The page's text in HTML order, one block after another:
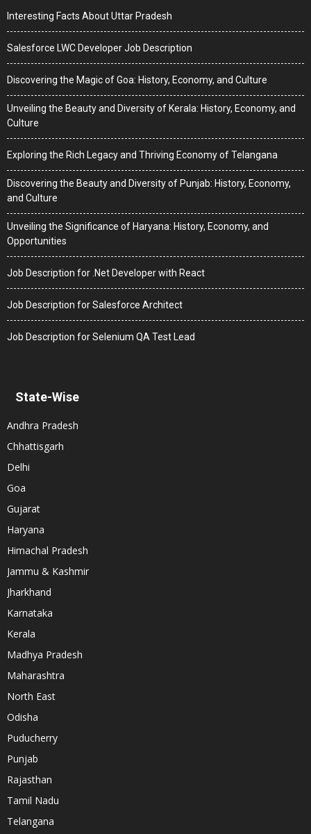
Interesting Facts About Uttar Pradesh
Salesforce LWC Developer Job Description
Discovering the Magic of Goa: History, Economy, and Culture
Unveiling the Beauty and Diversity of Kerala: History, Economy, and
Culture
Exploring the Rich Legacy and Thriving Economy of Telangana
Discovering the Beauty and Diversity of Punjab: History, Economy,
and Culture
Unveiling the Significance of Haryana: History, Economy, and
Opportunities
Job Description for .Net Developer with React
Job Description for Salesforce Architect
Job Description for Selenium QA Test Lead
State-Wise
Andhra Pradesh
Chhattisgarh
Delhi
Goa
Gujarat
Haryana
Himachal Pradesh
Jammu & Kashmir
Jharkhand
Karnataka
Kerala
Madhya Pradesh
Maharashtra
North East
Odisha
Puducherry
Punjab
Rajasthan
Tamil Nadu
Telangana